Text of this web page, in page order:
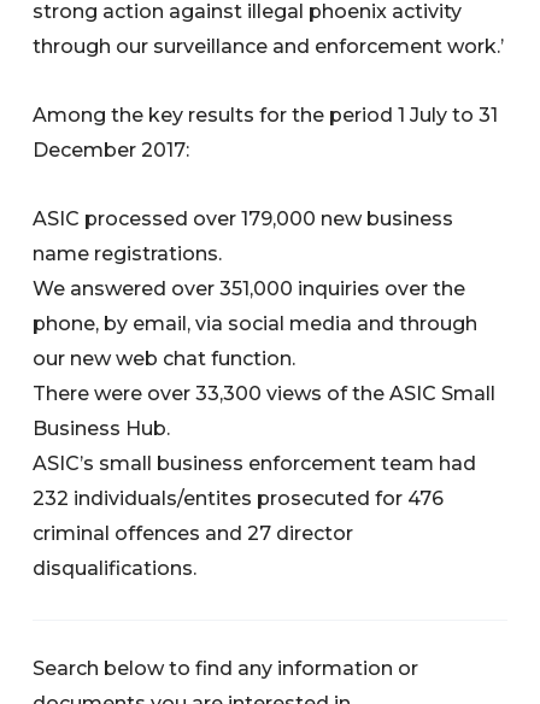
strong action against illegal phoenix activity
through our surveillance and enforcement work.’
Among the key results for the period 1 July to 31
December 2017:
ASIC processed over 179,000 new business
name registrations.
We answered over 351,000 inquiries over the
phone, by email, via social media and through
our new web chat function.
There were over 33,300 views of the ASIC Small
Business Hub.
ASIC’s small business enforcement team had
232 individuals/entites prosecuted for 476
criminal offences and 27 director
disqualifications.
Search below to find any information or